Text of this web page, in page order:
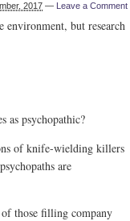
2017 — Leave a Comment
environment, but research
as psychopathic?
of knife-wielding killers
are
those filling company